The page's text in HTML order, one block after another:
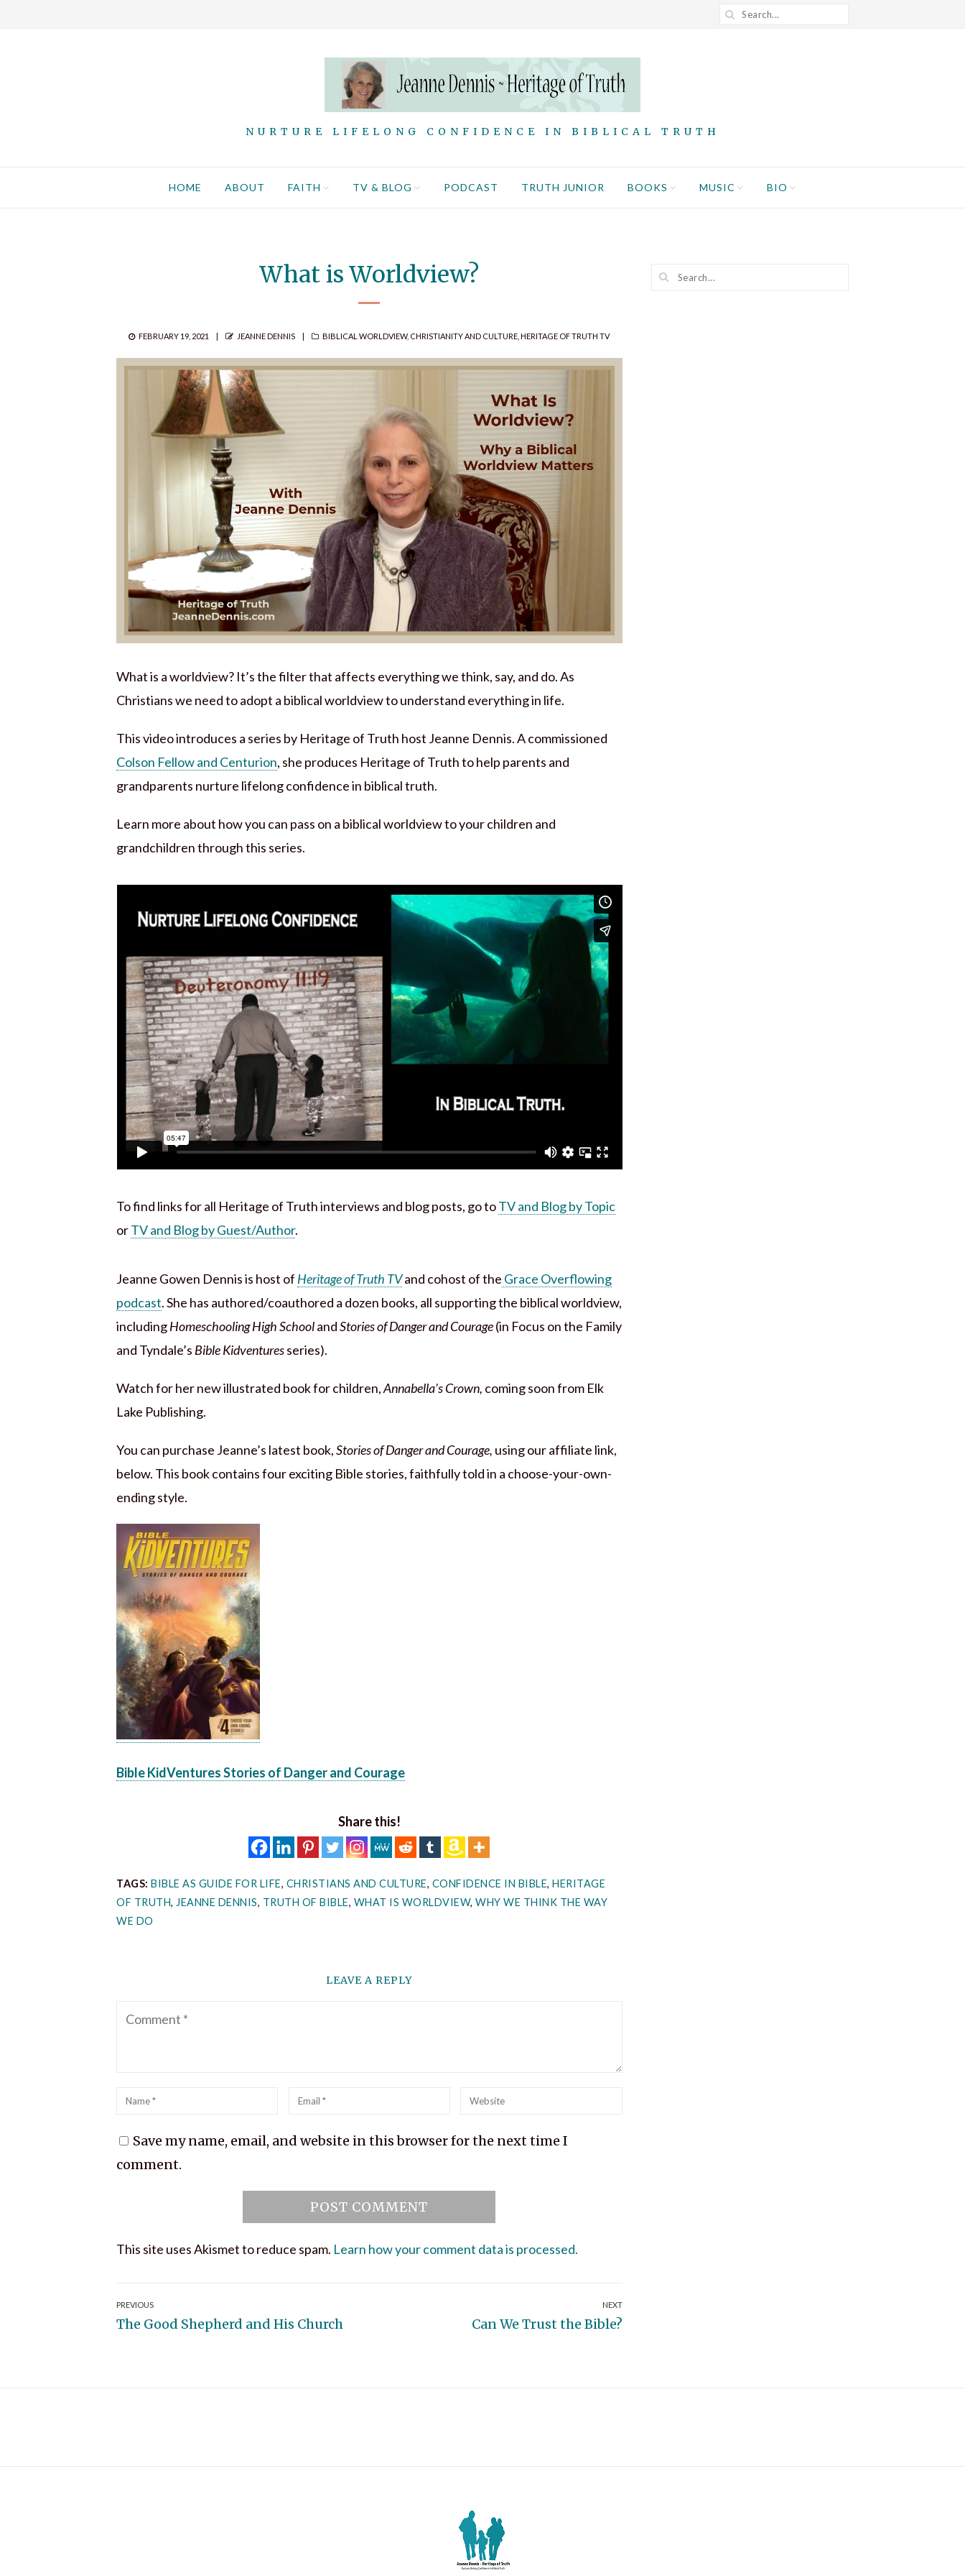
NURTURE LIFELONG CONFIDENCE IN BIBLICAL TRUTH
HOME ABOUT FAITH TV & BLOG PODCAST TRUTH JUNIOR BOOKS MUSIC BIO
What is Worldview?
POSTED
FEBRUARY 19, 2021 AUTHOR
JEANNE DENNIS CATEGORIES
BIBLICAL WORLDVIEW, CHRISTIANITY AND CULTURE ,HERITAGE OF TRUTH TV
What is a worldview? It’s the filter that affects everything we think, say, and do. As
Christians we need to adopt a biblical worldview to understand everything in life.
This video introduces a series by Heritage of Truth host Jeanne Dennis. A commissioned
Colson Fellow and Centurion, she produces Heritage of Truth to help parents and
grandparents nurture lifelong confidence in biblical truth.
Learn more about how you can pass on a biblical worldview to your children and
grandchildren through this series.
To find links for all Heritage of Truth interviews and blog posts, go toTV and Blog by Topic
orTV and Blog by Guest/Author.
Jeanne Gowen Dennis is host of Heritage of Truth TVand cohost of the Grace Overflowing
podcast. She has authored/coauthored a dozen books, all supporting the biblical worldview,
includingHomeschooling High SchoolandStories of Danger and Courage(in Focus on the Family
and Tyndale’s Bible Kidventuresseries).
Watch for her new illustrated book for children,Annabella’s Crown, coming soon from Elk
Lake Publishing.
You can purchase Jeanne’s latest book,Stories of Danger and Courage, using our affiliate link,
below. This book contains four exciting Bible stories, faithfully told in a choose-your-own-
ending style.
Bible KidVentures Stories of Danger and Courage
Share this!
TAGS: BIBLE AS GUIDE FOR LIFE, CHRISTIANS AND CULTURE, CONFIDENCE IN BIBLE, HERITAGE
OF TRUTH, JEANNE DENNIS, TRUTH OF BIBLE, WHAT IS WORLDVIEW, WHY WE THINK THE WAY
WE DO
LEAVE A REPLY
Comment
Name Email Website
Save my name, email, and website in this browser for the next time I
comment.
This site uses Akismet to reduce spam. Learn how your comment data is processed.
Post
navigation
PREVIOUS
Previous
The Good Shepherd and His Church
NEXT
Next
Can We Trust the Bible?